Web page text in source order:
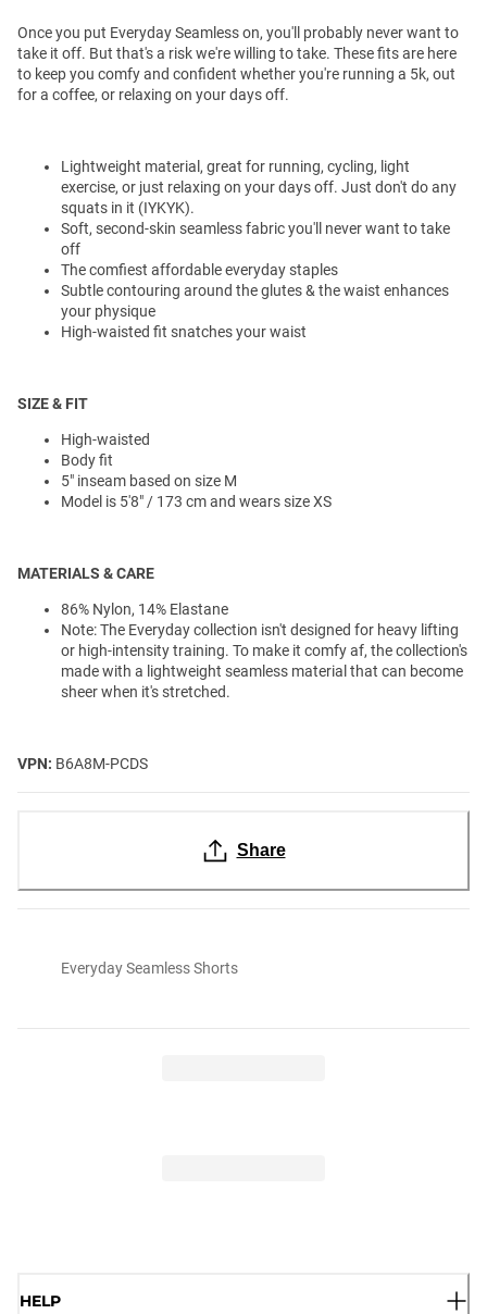
Once you put Everyday Seamless on, you'll probably never want to
take it off. But that's a risk we're willing to take. These fits are here
to keep you comfy and confident whether you're running a 5k, out
for a coffee, or relaxing on your days off.
Lightweight material, great for running, cycling, light
exercise, or just relaxing on your days off. Just don't do any
squats in it (IYKYK).
Soft, second-skin seamless fabric you'll never want to take
off
The comfiest affordable everyday staples
Subtle contouring around the glutes & the waist enhances
your physique
High-waisted fit snatches your waist
SIZE & FIT
High-waisted
Body fit
5" inseam based on size M
Model is 5'8" / 173 cm and wears size XS
MATERIALS & CARE
86% Nylon, 14% Elastane
Note: The Everyday collection isn't designed for heavy lifting
or high-intensity training. To make it comfy af, the collection's
made with a lightweight seamless material that can become
sheer when it's stretched.
VPN: B6A8M-PCDS
Share
Everyday Seamless Shorts
HELP